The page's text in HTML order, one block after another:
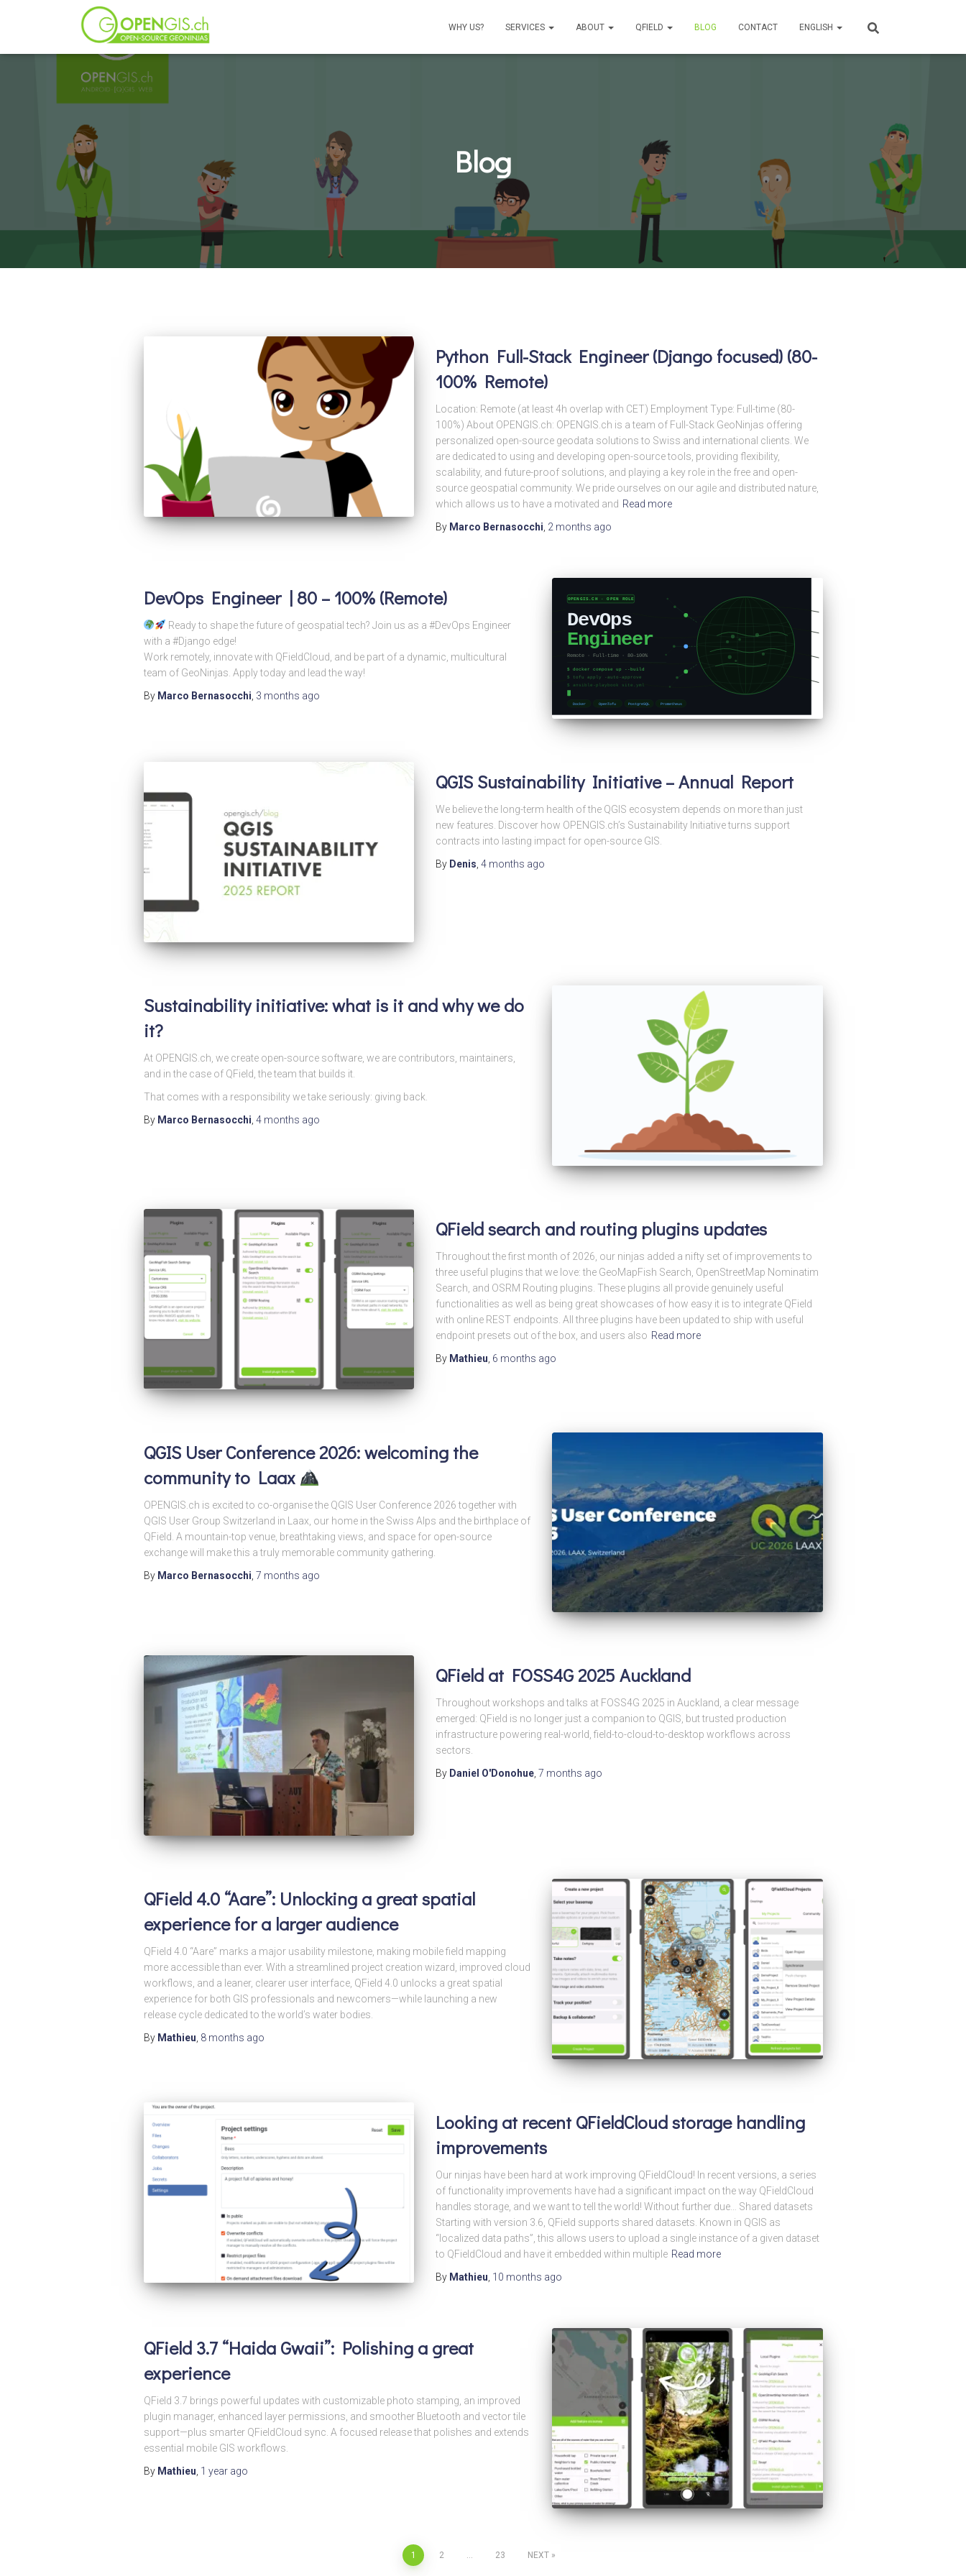
WHY US? SERVICES ABOUT QFIELD BLOG CONTACT ENGLISH
Blog
Python Full-Stack Engineer (Django focused) (80-
100% Remote)
Location: Remote (at least 4h overlap with CET) Employment Type: Full-time (80-
100%) About OPENGIS.ch: OPENGIS.ch is a team of Full-Stack GeoNinjas offering
personalized open-source geodata solutions to Swiss and international clients. We
are dedicated to using and developing open-source tools, providing flexibility,
scalability, and future-proof solutions, and playing a key role in the free and open-
source geospatial community. We pride ourselves on our agile and distributed nature,
which allows us to have a motivated and Read more
By Marco Bernasocchi 2 months ago
DevOps Engineer | 80 – 100% (Remote)
Ready to shape the future of geospatial tech? Join us as a #DevOps Engineer
with a #Django edge!
Work remotely, innovate with QFieldCloud, and be part of a dynamic, multicultural
team of GeoNinjas. Apply today and lead the way!
By Marco Bernasocchi 3 months ago
QGIS Sustainability Initiative – Annual Report
We believe the long-term health of the QGIS ecosystem depends on more than just
new features. Discover how OPENGIS.ch’s Sustainability Initiative turns support
contracts into lasting impact for open-source GIS.
By Denis 4 months ago
Sustainability initiative: what is it and why we do
it?
At OPENGIS.ch, we create open-source software, we are contributors, maintainers,
and in the case of QField, the team that builds it.
That comes with a responsibility we take seriously: giving back.
By Marco Bernasocchi 4 months ago
QField search and routing plugins updates
Throughout the first month of 2026, our ninjas added a nifty set of improvements to
three useful plugins that we love: the GeoMapFish Search, OpenStreetMap Nominatim
Search, and OSRM Routing plugins. These plugins all provide genuinely useful
functionalities as well as being great showcases of how easy it is to integrate QField
with online REST endpoints. All three plugins have been updated to ship with useful
endpoint presets out of the box, and users also Read more
By Mathieu 6 months ago
QGIS User Conference 2026: welcoming the
community to Laax
OPENGIS.ch is excited to co-organise the QGIS User Conference 2026 together with
QGIS User Group Switzerland in Laax, our home in the Swiss Alps and the birthplace of
QField. A mountain-top venue, breathtaking views, and space for open-source
exchange will make this a truly memorable community gathering.
By Marco Bernasocchi 7 months ago
QField at FOSS4G 2025 Auckland
Throughout workshops and talks at FOSS4G 2025 in Auckland, a clear message
emerged: QField is no longer just a companion to QGIS, but trusted production
infrastructure powering real-world, field-to-cloud-to-desktop workflows across
sectors.
By Daniel O'Donohue, 7 months ago
QField 4.0 “Aare”: Unlocking a great spatial
experience for a larger audience
QField 4.0 “Aare” marks a major usability milestone, making mobile field mapping
more accessible than ever. With a streamlined project creation wizard, improved cloud
workflows, and a leaner, clearer user interface, QField 4.0 unlocks a great spatial
experience for both GIS professionals and newcomers—while launching a new
release cycle dedicated to the world’s water bodies.
By Mathieu 8 months ago
Looking at recent QFieldCloud storage handling
improvements
Our ninjas have been hard at work improving QFieldCloud! In recent versions, a series
of functionality improvements have had a significant impact on the way QFieldCloud
handles storage, and we want to tell the world! Without further due… Shared datasets
Starting with version 3.6, QField supports shared datasets. Known in QGIS as
“localized data paths”, this allows users to upload a single instance of a given dataset
to QFieldCloud and have it embedded within multiple Read more
By Mathieu 10 months ago
QField 3.7 “Haida Gwaii”: Polishing a great
experience
QField 3.7 brings powerful updates with customizable photo stamping, an improved
plugin manager, enhanced layer permissions, and smoother Bluetooth and vector tile
support—plus smarter QFieldCloud sync. A focused release that polishes and extends
essential mobile GIS workflows.
By Mathieu 1 yearago
1 2 … 23 NEXT